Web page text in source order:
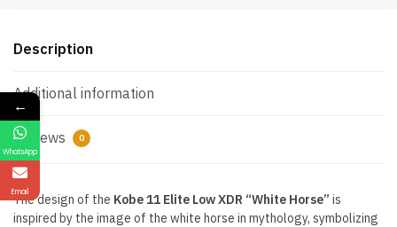
Description
Additional information
Reviews 0
The design of the Kobe 11 Elite Low XDR “White Horse” is
inspired by the image of the white horse in mythology, symbolizing
←
WhatsApp
Email